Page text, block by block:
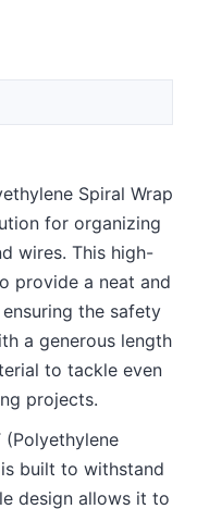
Spiral Wrap
for organizing
wires. This high-
provide a neat and
the safety
a generous length
to tackle even
projects.
built to withstand
design allows it to